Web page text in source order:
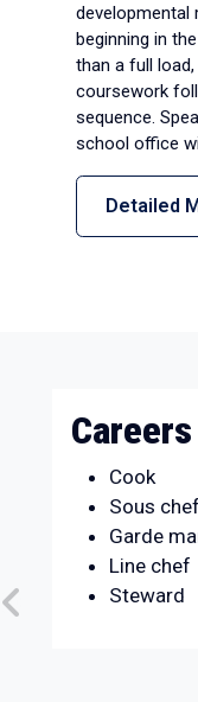
developmental
beginning in
than a full
coursework
sequence.
school office
Detailed
Careers
Cook
Sous chef
Garde
Line chef
Steward